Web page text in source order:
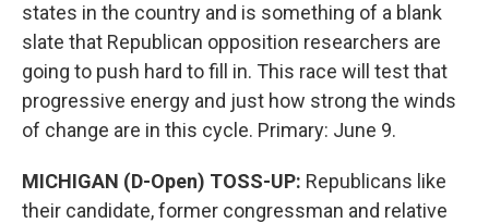
states in the country and is something of a blank
slate that Republican opposition researchers are
going to push hard to fill in. This race will test that
progressive energy and just how strong the winds
of change are in this cycle. Primary: June 9.
MICHIGAN (D-Open) TOSS-UP: Republicans like
their candidate, former congressman and relative